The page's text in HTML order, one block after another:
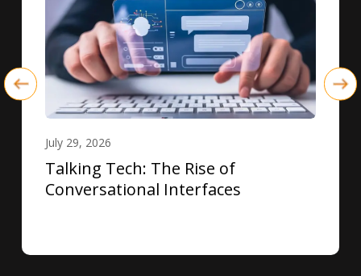
July 29, 2026
Talking Tech: The Rise of
Conversational Interfaces